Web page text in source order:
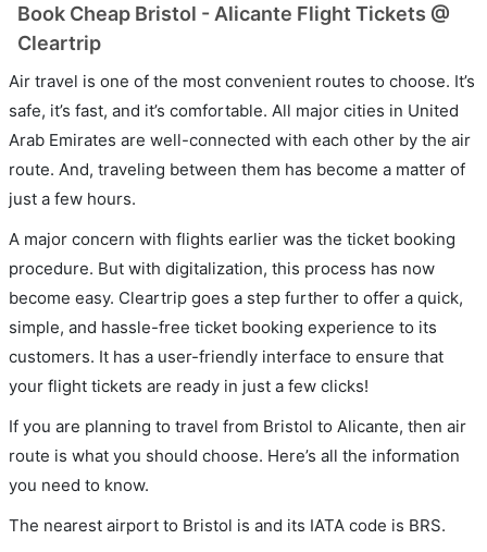
Book Cheap Bristol - Alicante Flight Tickets @
Cleartrip
Air travel is one of the most convenient routes to choose. It’s
safe, it’s fast, and it’s comfortable. All major cities in United
Arab Emirates are well-connected with each other by the air
route. And, traveling between them has become a matter of
just a few hours.
A major concern with flights earlier was the ticket booking
procedure. But with digitalization, this process has now
become easy. Cleartrip goes a step further to offer a quick,
simple, and hassle-free ticket booking experience to its
customers. It has a user-friendly interface to ensure that
your flight tickets are ready in just a few clicks!
If you are planning to travel from Bristol to Alicante, then air
route is what you should choose. Here’s all the information
you need to know.
The nearest airport to Bristol is and its IATA code is BRS.